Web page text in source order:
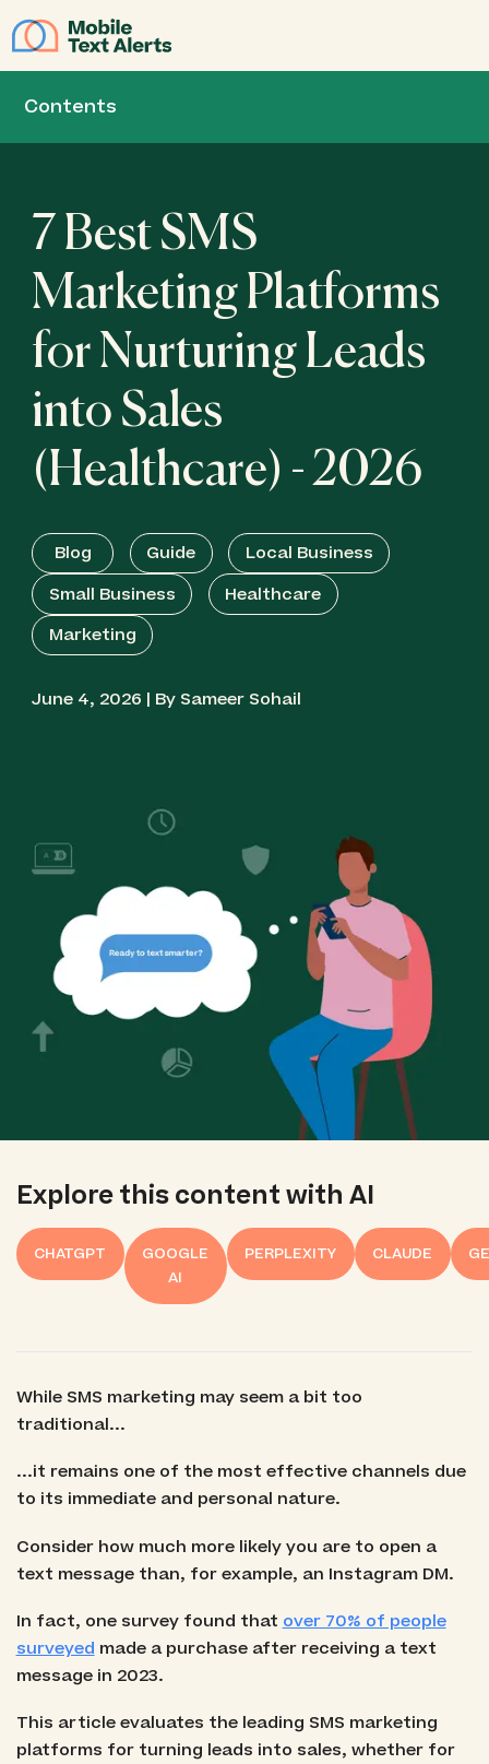
Contents
7 Best SMS
Marketing Platforms
for Nurturing Leads
into Sales
(Healthcare) - 2026
Blog Guide
Local Business
Small Business
Healthcare
Marketing
June 4, 2026 | By Sameer Sohail
Explore this content with AI
CHATGPT
GOOGLE
AI
PERPLEXITY CLAUDE
While SMS marketing may seem a bit too
traditional...
...it remains one of the most effective channels due
to its immediate and personal nature.
Consider how much more likely you are to open a
text message than, for example, an Instagram DM.
In fact, one survey found that over 70% of people
surveyed made a purchase after receiving a text
message in 2023.
This article evaluates the leading SMS marketing
platforms for turning leads into sales, whether for